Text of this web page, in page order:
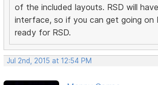
of the included layouts. RSD will
interface, so if you can get going on
ready for RSD.
Jul 2nd, 2015 at 12:54 PM